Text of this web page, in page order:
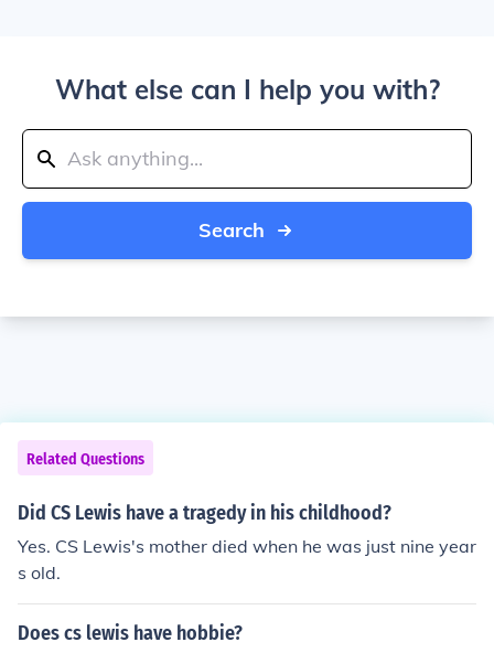
What else can I help you with?
Search
Related Questions
Did CS Lewis have a tragedy in his childhood?
Yes. CS Lewis's mother died when he was just nine year
s old.
Does cs lewis have hobbie?